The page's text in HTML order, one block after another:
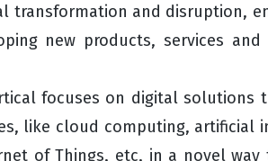
transformation and disruption,
new products, services
focuses on digital solutions
like cloud computing, artificial
of Things, etc, in a novel